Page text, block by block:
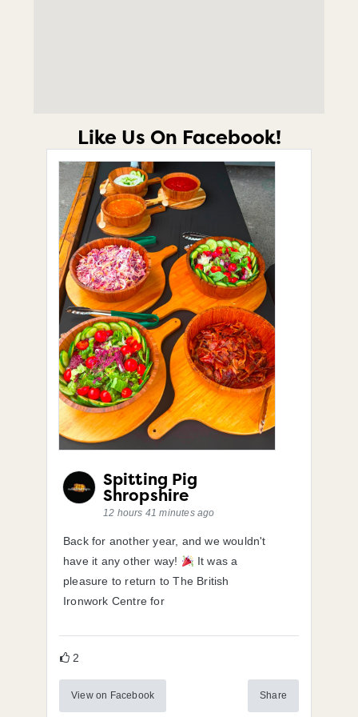
Like Us On Facebook!
Spitting Pig
Shropshire
12 hours 41 minutes ago
Back for another year, and we wouldn't
have it any other way!
It was a
pleasure to return to The British
Ironwork Centre for
2
View on Facebook Share